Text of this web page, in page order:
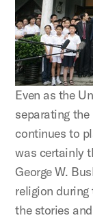
Even as the
separating
continues to
was certainly
George W.
religion
the stories